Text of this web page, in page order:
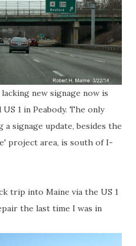
new signage now is
1 in Peabody. The only
signage update, besides the
project area, is south of I-
trip into Maine via the US 1
the last time I was in